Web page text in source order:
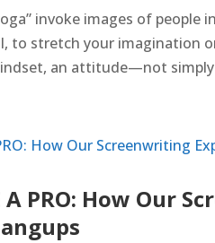
invoke images of
to stretch your imagination
an attitude—not
A PRO: How Our